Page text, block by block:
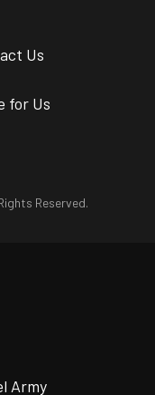
Us
for Us
Reserved.
Army